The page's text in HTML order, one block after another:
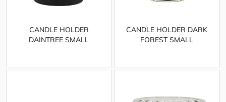
CANDLE HOLDER
DAINTREE SMALL
CANDLE HOLDER DARK
FOREST SMALL